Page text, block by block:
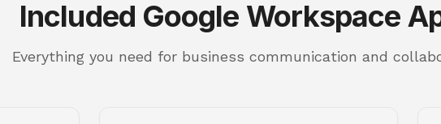
Included Google Workspace
Everything you need for business communication and